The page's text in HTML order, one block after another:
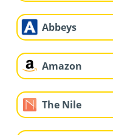
Abbeys
Amazon
The Nile